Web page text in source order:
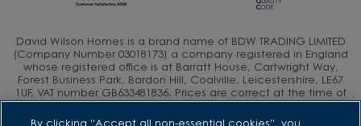
David Wilson Homes is a brand name of BDW TRADING LIMITED
(Company Number 03018173) a company registered in England
whose registered office is at Barratt House, Cartwright Way,
Forest Business Park, Bardon Hill, Coalville, Leicestershire, LE67
1UF, VAT number GB633481836. Prices are correct at the time of
cost. Following withdrawal or termination of any offer, We